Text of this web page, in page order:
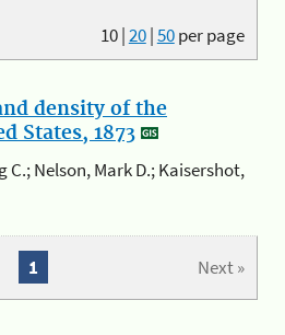
10|20|50per page
density of the
States, 1873
C.; Nelson, Mark D.; Kaisershot,
Next »
1